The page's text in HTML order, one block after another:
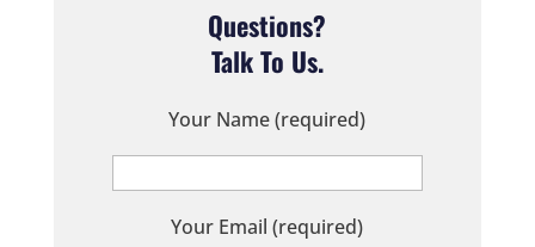
Questions?
Talk To Us.
Your Name (required)
Your Email (required)